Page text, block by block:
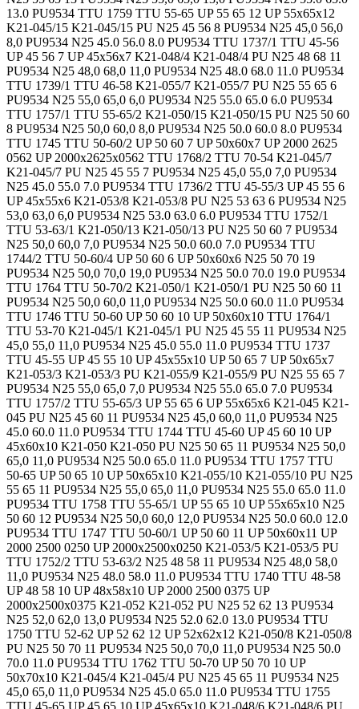
13.0 PU9534 TTU 1759 TTU 55-65 UP 55 65 12 UP 55x65x12
K21-045/15 K21-045/15 PU N25 45 56 8 PU9534 N25 45,0 56,0
8,0 PU9534 N25 45.0 56.0 8.0 PU9534 TTU 1737/1 TTU 45-56
UP 45 56 7 UP 45x56x7 K21-048/4 K21-048/4 PU N25 48 68 11
PU9534 N25 48,0 68,0 11,0 PU9534 N25 48.0 68.0 11.0 PU9534
TTU 1739/1 TTU 46-58 K21-055/7 K21-055/7 PU N25 55 65 6
PU9534 N25 55,0 65,0 6,0 PU9534 N25 55.0 65.0 6.0 PU9534
TTU 1757/1 TTU 55-65/2 K21-050/15 K21-050/15 PU N25 50 60
8 PU9534 N25 50,0 60,0 8,0 PU9534 N25 50.0 60.0 8.0 PU9534
TTU 1745 TTU 50-60/2 UP 50 60 7 UP 50x60x7 UP 2000 2625
0562 UP 2000x2625x0562 TTU 1768/2 TTU 70-54 K21-045/7
K21-045/7 PU N25 45 55 7 PU9534 N25 45,0 55,0 7,0 PU9534
N25 45.0 55.0 7.0 PU9534 TTU 1736/2 TTU 45-55/3 UP 45 55 6
UP 45x55x6 K21-053/8 K21-053/8 PU N25 53 63 6 PU9534 N25
53,0 63,0 6,0 PU9534 N25 53.0 63.0 6.0 PU9534 TTU 1752/1
TTU 53-63/1 K21-050/13 K21-050/13 PU N25 50 60 7 PU9534
N25 50,0 60,0 7,0 PU9534 N25 50.0 60.0 7.0 PU9534 TTU
1744/2 TTU 50-60/4 UP 50 60 6 UP 50x60x6 N25 50 70 19
PU9534 N25 50,0 70,0 19,0 PU9534 N25 50.0 70.0 19.0 PU9534
TTU 1764 TTU 50-70/2 K21-050/1 K21-050/1 PU N25 50 60 11
PU9534 N25 50,0 60,0 11,0 PU9534 N25 50.0 60.0 11.0 PU9534
TTU 1746 TTU 50-60 UP 50 60 10 UP 50x60x10 TTU 1764/1
TTU 53-70 K21-045/1 K21-045/1 PU N25 45 55 11 PU9534 N25
45,0 55,0 11,0 PU9534 N25 45.0 55.0 11.0 PU9534 TTU 1737
TTU 45-55 UP 45 55 10 UP 45x55x10 UP 50 65 7 UP 50x65x7
K21-053/3 K21-053/3 PU K21-055/9 K21-055/9 PU N25 55 65 7
PU9534 N25 55,0 65,0 7,0 PU9534 N25 55.0 65.0 7.0 PU9534
TTU 1757/2 TTU 55-65/3 UP 55 65 6 UP 55x65x6 K21-045 K21-
045 PU N25 45 60 11 PU9534 N25 45,0 60,0 11,0 PU9534 N25
45.0 60.0 11.0 PU9534 TTU 1744 TTU 45-60 UP 45 60 10 UP
45x60x10 K21-050 K21-050 PU N25 50 65 11 PU9534 N25 50,0
65,0 11,0 PU9534 N25 50.0 65.0 11.0 PU9534 TTU 1757 TTU
50-65 UP 50 65 10 UP 50x65x10 K21-055/10 K21-055/10 PU N25
55 65 11 PU9534 N25 55,0 65,0 11,0 PU9534 N25 55.0 65.0 11.0
PU9534 TTU 1758 TTU 55-65/1 UP 55 65 10 UP 55x65x10 N25
50 60 12 PU9534 N25 50,0 60,0 12,0 PU9534 N25 50.0 60.0 12.0
PU9534 TTU 1747 TTU 50-60/1 UP 50 60 11 UP 50x60x11 UP
2000 2500 0250 UP 2000x2500x0250 K21-053/5 K21-053/5 PU
TTU 1752/2 TTU 53-63/2 N25 48 58 11 PU9534 N25 48,0 58,0
11,0 PU9534 N25 48.0 58.0 11.0 PU9534 TTU 1740 TTU 48-58
UP 48 58 10 UP 48x58x10 UP 2000 2500 0375 UP
2000x2500x0375 K21-052 K21-052 PU N25 52 62 13 PU9534
N25 52,0 62,0 13,0 PU9534 N25 52.0 62.0 13.0 PU9534 TTU
1750 TTU 52-62 UP 52 62 12 UP 52x62x12 K21-050/8 K21-050/8
PU N25 50 70 11 PU9534 N25 50,0 70,0 11,0 PU9534 N25 50.0
70.0 11.0 PU9534 TTU 1762 TTU 50-70 UP 50 70 10 UP
50x70x10 K21-045/4 K21-045/4 PU N25 45 65 11 PU9534 N25
45,0 65,0 11,0 PU9534 N25 45.0 65.0 11.0 PU9534 TTU 1755
TTU 45-65 UP 45 65 10 UP 45x65x10 K21-048/6 K21-048/6 PU